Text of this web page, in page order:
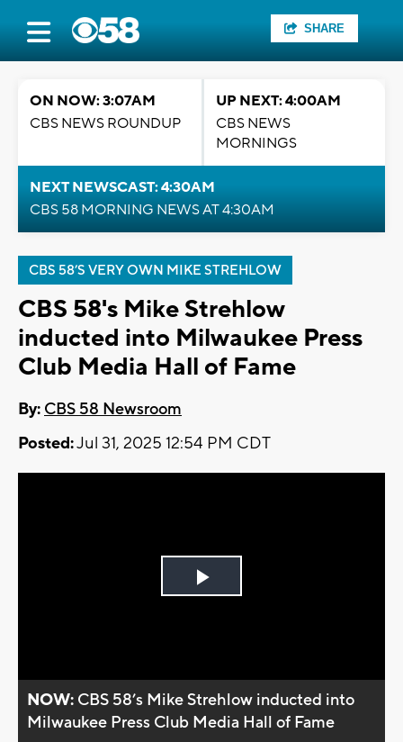
SHARE
ON NOW: 3:07AM
CBS NEWS ROUNDUP
UP NEXT: 4:00AM
CBS NEWS
MORNINGS
NEXT NEWSCAST: 4:30AM
CBS 58 MORNING NEWS AT 4:30AM
CBS 58’S VERY OWN MIKE STREHLOW
CBS 58's Mike Strehlow
inducted into Milwaukee Press
Club Media Hall of Fame
By: CBS 58 Newsroom
Posted:Jul 31, 2025 12:54 PM CDT
Play
NOW: CBS 58’s Mike Strehlow inducted into
Milwaukee Press Club Media Hall of Fame